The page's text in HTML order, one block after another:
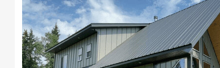
primary residence, or building
for rental income. Varying in
style from chalets with lofts to
one-floor rancher style floor